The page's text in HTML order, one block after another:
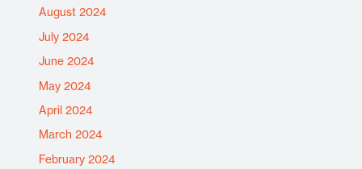
August 2024
July 2024
June 2024
May 2024
April 2024
March 2024
February 2024